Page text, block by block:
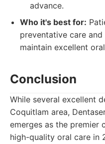
advance.
Who it's best for:
preventative care
maintain excellent
Conclusion
While several excellent
Coquitlam area,
emerges as the premier
high-quality oral care in